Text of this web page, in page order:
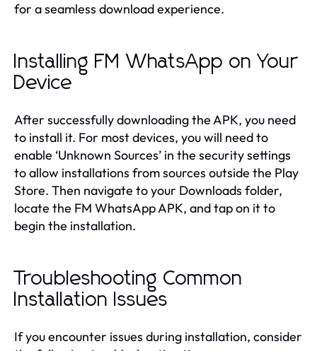
for a seamless download experience.
Installing FM WhatsApp on Your
Device
After successfully downloading the APK, you need
to install it. For most devices, you will need to
enable ‘Unknown Sources’ in the security settings
to allow installations from sources outside the Play
Store. Then navigate to your Downloads folder,
locate the FM WhatsApp APK, and tap on it to
begin the installation.
Troubleshooting Common
Installation Issues
If you encounter issues during installation, consider